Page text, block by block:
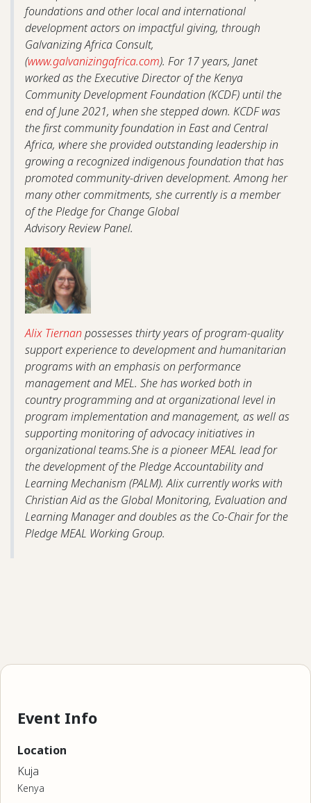
foundations and other local and international
development actors on impactful giving, through
Galvanizing Africa Consult,
(www.galvanizingafrica.com). For 17 years, Janet
worked as the Executive Director of the Kenya
Community Development Foundation (KCDF) until the
end of June 2021, when she stepped down. KCDF was
the first community foundation in East and Central
Africa, where she provided outstanding leadership in
growing a recognized indigenous foundation that has
promoted community-driven development. Among her
many other commitments, she currently is a member
of the Pledge for Change Global
Advisory Review Panel.
Alix Tiernanpossesses thirty years of program-quality
support experience to development and humanitarian
programs with an emphasis on performance
management and MEL. She has worked both in
country programming and at organizational level in
program implementation and management, as well as
supporting monitoring of advocacy initiatives in
organizational teams.She is a pioneer MEAL lead for
the development of the Pledge Accountability and
Learning Mechanism (PALM). Alix currently works with
Christian Aid as the Global Monitoring, Evaluation and
Learning Manager and doubles as the Co-Chair for the
Pledge MEAL Working Group.
Event Info
Location
Kuja
Kenya